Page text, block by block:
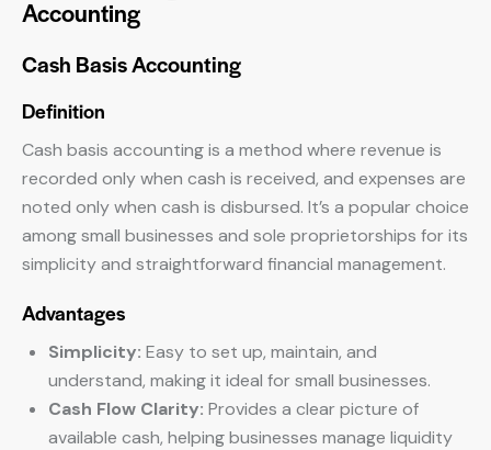
Accounting
Cash Basis Accounting
Definition
Cash basis accounting is a method where revenue is
recorded only when cash is received, and expenses are
noted only when cash is disbursed. It’s a popular choice
among small businesses and sole proprietorships for its
simplicity and straightforward financial management.
Advantages
Simplicity: Easy to set up, maintain, and
understand, making it ideal for small businesses.
Cash Flow Clarity: Provides a clear picture of
available cash, helping businesses manage liquidity